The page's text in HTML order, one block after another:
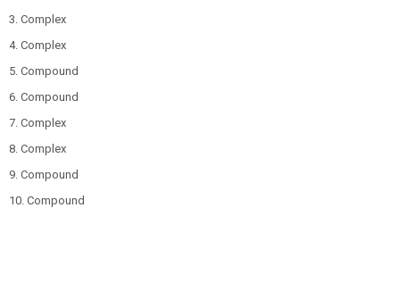
3. Complex
4. Complex
5. Compound
6. Compound
7. Complex
8. Complex
9. Compound
10. Compound